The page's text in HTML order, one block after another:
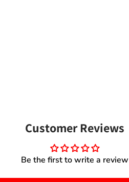
Customer Reviews
Be the first to write a review